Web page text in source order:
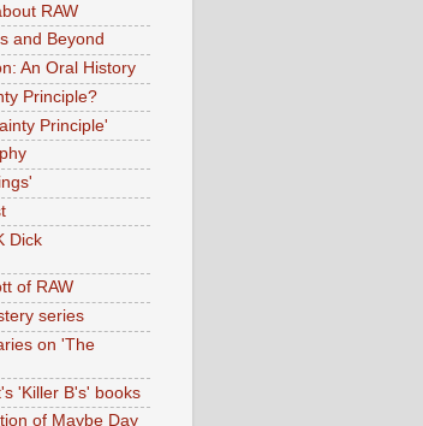
RAW
and Beyond
An Oral History
Principle?
Principle'
Dick
of RAW
series
on 'The
'Killer B's' books
of Maybe Day